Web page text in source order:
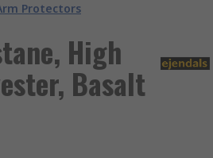
Protectors
High
Basalt